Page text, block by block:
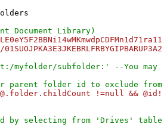
Document Library)
myfolder/subfolder:' --You
parent folder id to exclude
!=null &&
by selecting from 'Drives' table.